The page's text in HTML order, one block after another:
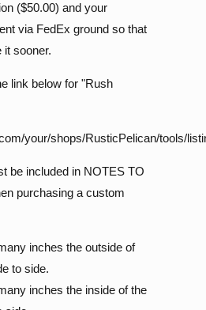
($50.00) and your
via FedEx ground so that
it sooner.
link below for "Rush
your/shops/RusticPelican/tools/
be included in NOTES TO
purchasing a custom
inches the outside of
to side.
inches the inside of the